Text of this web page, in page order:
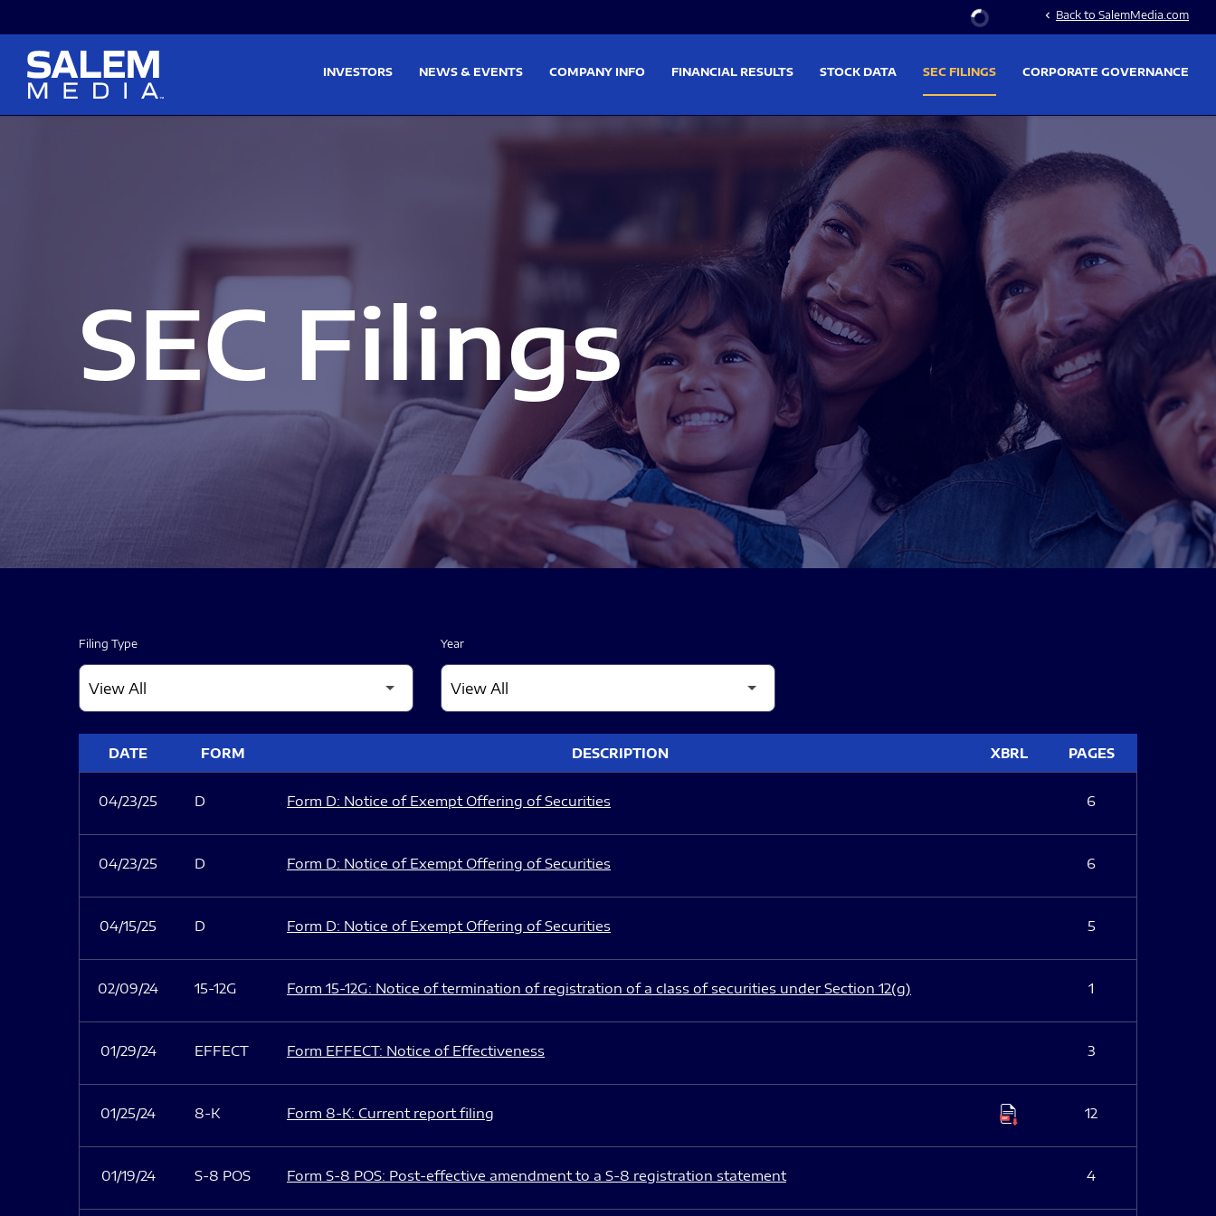
Stock Information
chevron_left Back to SalemMedia.com
INVESTORS NEWS & EVENTS COMPANY INFO FINANCIAL RESULTS STOCK DATA SEC FILINGS CORPORATE GOVERNANCE
SEC Filings
Filing Type Year
DATE FORM DESCRIPTION XBRL PAGES
04/23/25 D Form D: Notice of Exempt Offering of Securities 6
04/23/25 D Form D: Notice of Exempt Offering of Securities 6
04/15/25 D Form D: Notice of Exempt Offering of Securities 5
02/09/24 15-12G Form 15-12G: Notice of termination of registration of a class of securities under Section 12(g) 1
01/29/24 EFFECT Form EFFECT: Notice of Effectiveness 3
01/25/24 8-K Form 8-K: Current report filing 12
01/19/24 S-8 POS Form S-8 POS: Post-effective amendment to a S-8 registration statement 4